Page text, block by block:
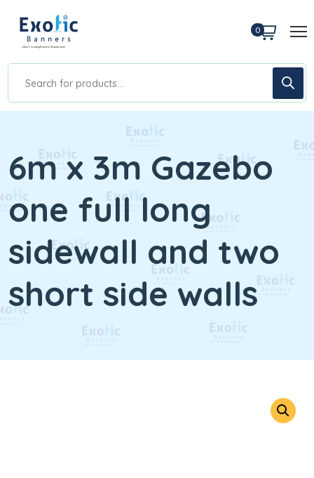
0
6m x 3m Gazebo
one full long
sidewall and two
short side walls